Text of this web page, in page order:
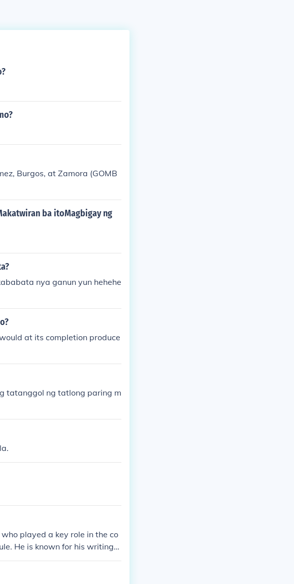
Burgos, at Zamora (GOMB
ba itoMagbigay ng
nya ganun yun hehehe
at its completion produce
tatanggol ng tatlong paring m
played a key role in the co
He is known for his writings,
which exposed
the flames of the Philippine